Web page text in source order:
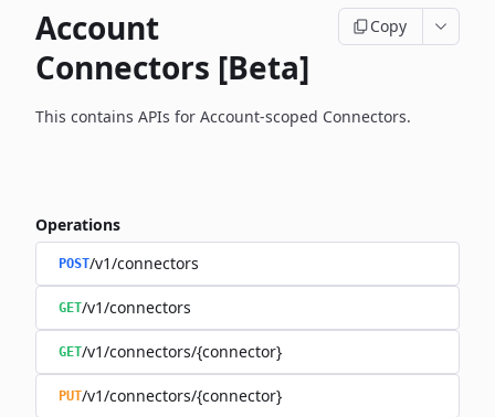
Account
Connectors [Beta]
Copy
This contains APIs for Account-scoped Connectors.
Operations
POST/v1/connectors
GET/v1/connectors
GET/v1/connectors/{connector}
PUT/v1/connectors/{connector}